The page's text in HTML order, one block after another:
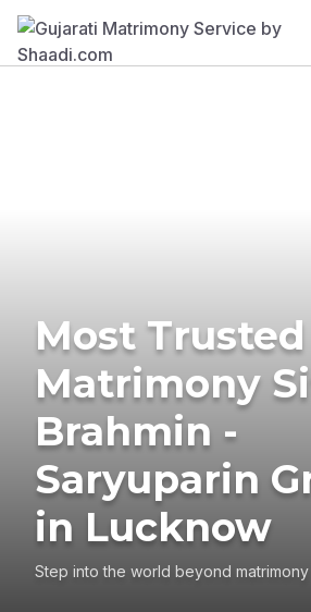
Most Trusted
Matrimony
Brahmin -
Saryuparin
in Lucknow
Step into the world beyond matrimony